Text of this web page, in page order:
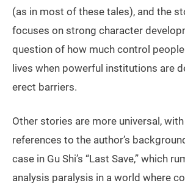
(as in most of these tales), and the
focuses on strong character
question of how much control
lives when powerful institutions are
erect barriers.
Other stories are more universal,
references to the author’s
case in Gu Shi’s “Last Save,” which
analysis paralysis in a world where